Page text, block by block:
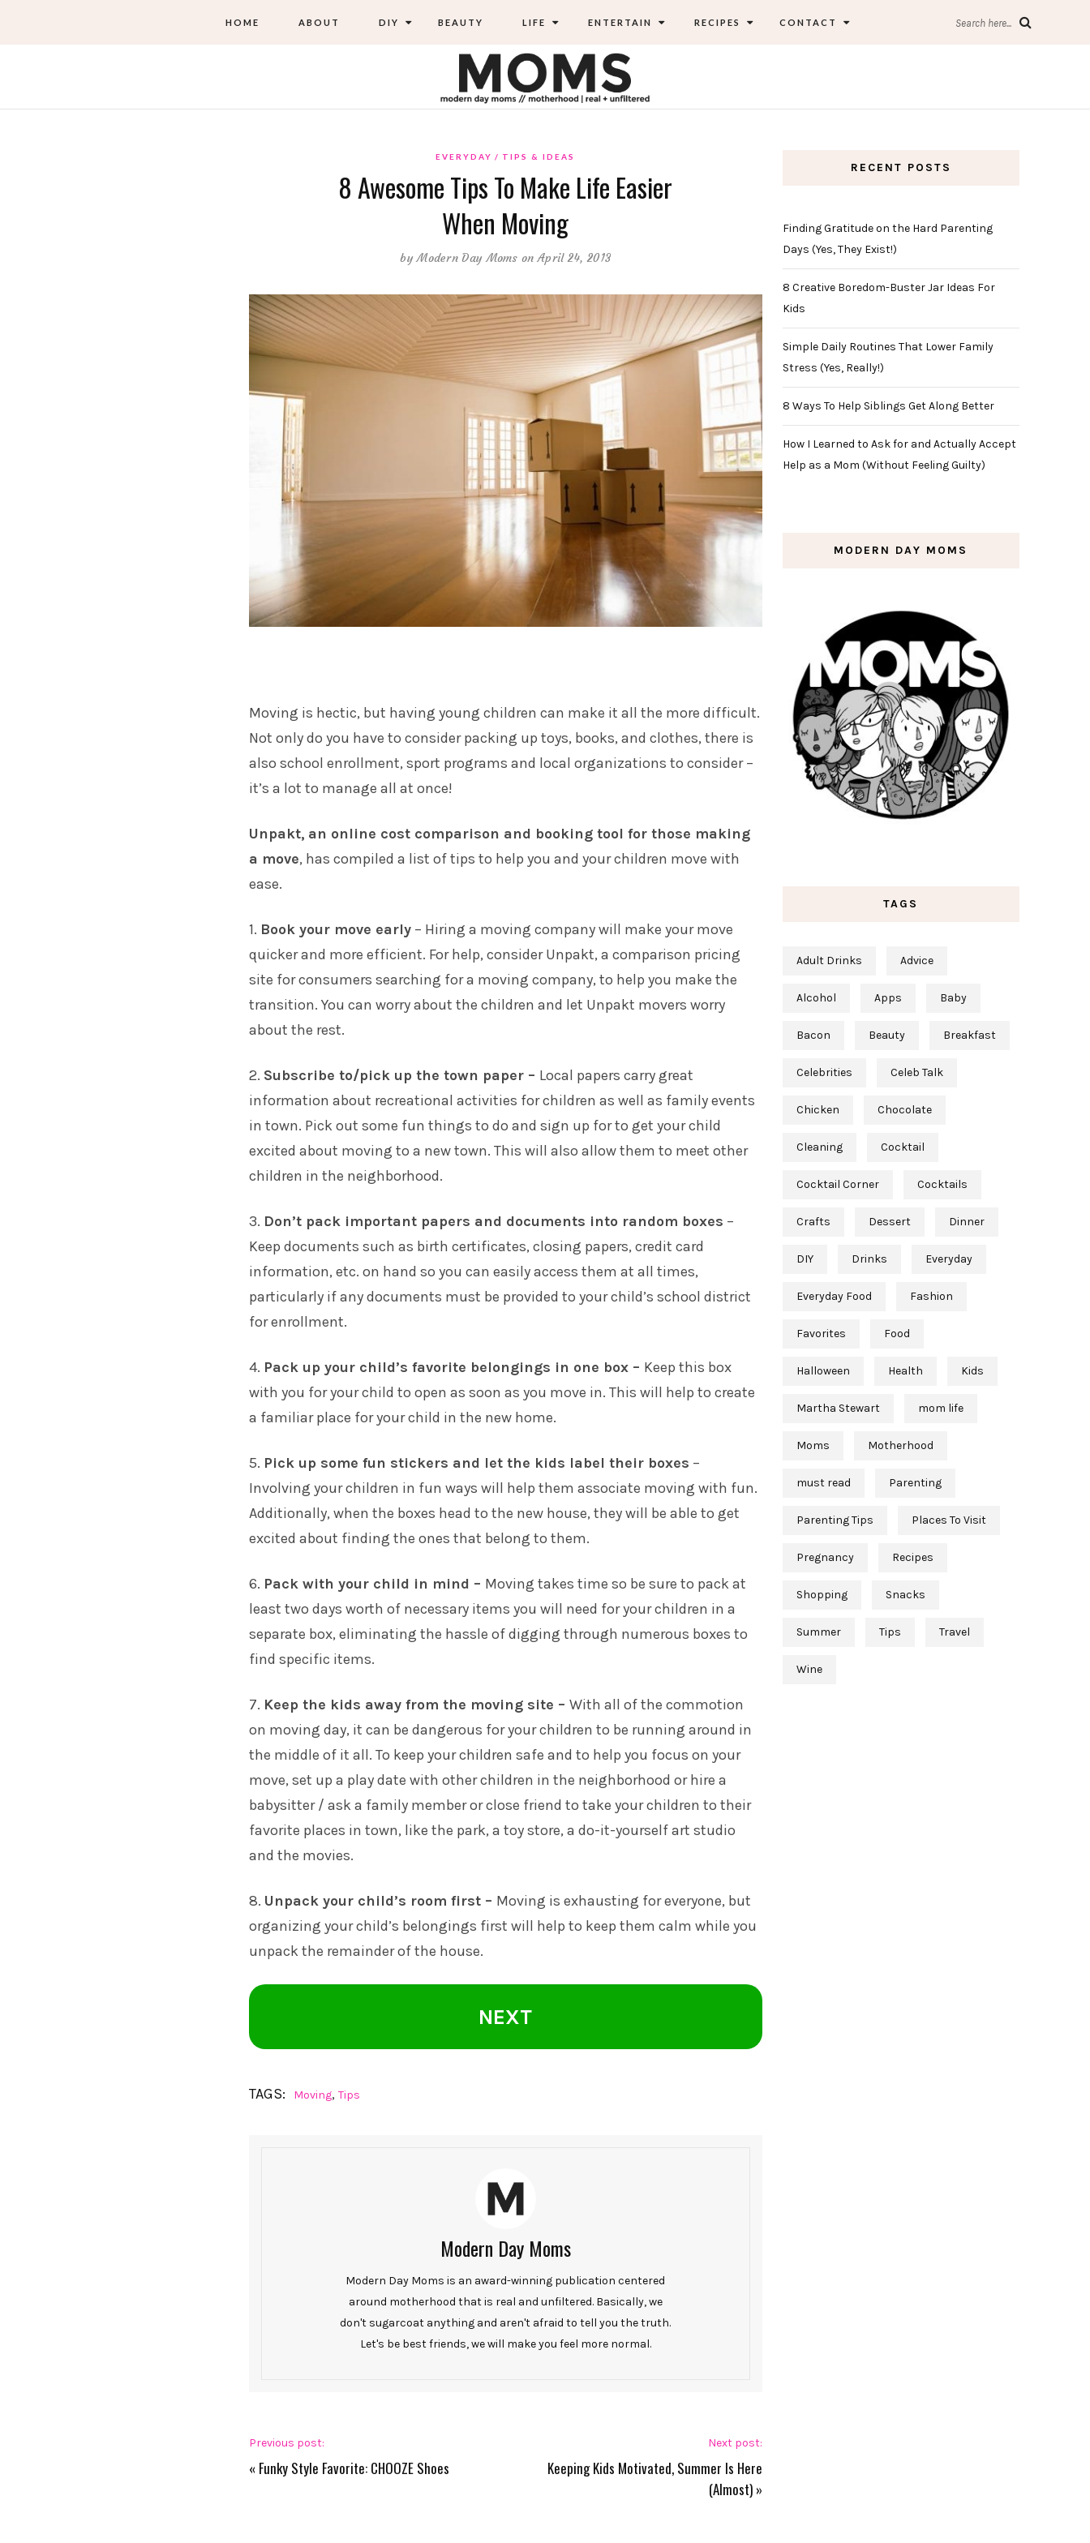
HOME ABOUT DIY BEAUTY LIFE ENTERTAIN RECIPES CONTACT Search here...
EVERYDAY TIPS & IDEAS
8 Awesome Tips To Make Life Easier
When Moving
byModern Day Moms on April 24, 2013
Moving is hectic, but having young children can make it all the more difficult.
Not only do you have to consider packing up toys, books, and clothes, there is
also school enrollment, sport programs and local organizations to consider –
it’s a lot to manage all at once!
Unpakt, an online cost comparison and booking tool for those making
a move, has compiled a list of tips to help you and your children move with
ease.
1. Book your move early – Hiring a moving company will make your move
quicker and more efficient. For help, considerUnpakt, a comparison pricing
site for consumers searching for a moving company, to help you make the
transition. You can worry about the children and let Unpakt movers worry
about the rest.
2. Subscribe to/pick up the town paper – Local papers carry great
information about recreational activities for children as well as family events
in town. Pick out some fun things to do and sign up for to get your child
excited about moving to a new town. This will also allow them to meet other
children in the neighborhood.
3. Don’t pack important papers and documents into random boxes –
Keep documents such as birth certificates, closing papers, credit card
information, etc. on hand so you can easily access them at all times,
particularly if any documents must be provided to your child’s school district
for enrollment.
4. Pack up your child’s favorite belongings in one box – Keep this box
with you for your child to open as soon as you move in. This will help to create
a familiar place for your child in the new home.
5. Pick up some fun stickers and let the kids label their boxes –
Involving your children in fun ways will help them associate moving with fun.
Additionally, when the boxes head to the new house, they will be able to get
excited about finding the ones that belong to them.
6. Pack with your child in mind – Moving takes time so be sure to pack at
least two days worth of necessary items you will need for your children in a
separate box, eliminating the hassle of digging through numerous boxes to
find specific items.
7. Keep the kids away from the moving site – With all of the commotion
on moving day, it can be dangerous for your children to be running around in
the middle of it all. To keep your children safe and to help you focus on your
move, set up a play date with other children in the neighborhood or hire a
babysitter / ask a family member or close friend to take your children to their
favorite places in town, like the park, a toy store, a do-it-yourself art studio
and the movies.
8. Unpack your child’s room first – Moving is exhausting for everyone, but
organizing your child’s belongings first will help to keep them calm while you
unpack the remainder of the house.
NEXT
TAGS: Moving, Tips
Modern Day Moms
Modern Day Moms is an award-winning publication centered
around motherhood that is real and unfiltered. Basically, we
don't sugarcoat anything and aren't afraid to tell you the truth.
Let's be best friends, we will make you feel more normal.
Previous post:
« Funky Style Favorite: CHOOZE Shoes
Next post:
Keeping Kids Motivated, Summer Is Here
(Almost)»
RECENT POSTS
Finding Gratitude on the Hard Parenting
Days (Yes, They Exist!)
8 Creative Boredom-Buster Jar Ideas For
Kids
Simple Daily Routines That Lower Family
Stress (Yes, Really!)
8 Ways To Help Siblings Get Along Better
How I Learned to Ask for and Actually Accept
Help as a Mom (Without Feeling Guilty)
MODERN DAY MOMS
TAGS
Adult Drinks Advice
Alcohol Apps Baby
Bacon Beauty Breakfast
Celebrities Celeb Talk
Chicken Chocolate
Cleaning Cocktail
Cocktail Corner Cocktails
Crafts Dessert Dinner
DIY Drinks Everyday
Everyday Food Fashion
Favorites Food
Halloween Health Kids
Martha Stewart mom life
Moms Motherhood
must read Parenting
Parenting Tips Places To Visit
Pregnancy Recipes
Shopping Snacks
Summer Tips Travel
Wine